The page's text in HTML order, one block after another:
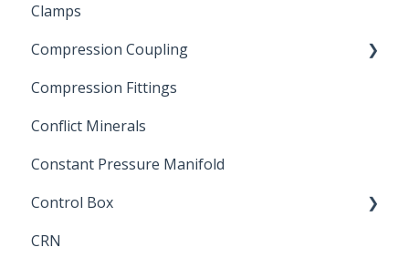
Chemical Compatibility
Clamps
Compression Coupling
Repair Coupling
Compression Fittings
Conflict Minerals
Constant Pressure Manifold
Control Box
Submersible Pump
CRN